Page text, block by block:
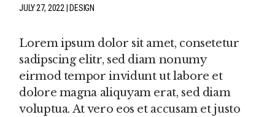
JULY 27, 2022 DESIGN
Lorem ipsum dolor sit amet, consetetur
sadipscing elitr, sed diam nonumy
eirmod tempor invidunt ut labore et
dolore magna aliquyam erat, sed diam
voluptua. At vero eos et accusam et justo